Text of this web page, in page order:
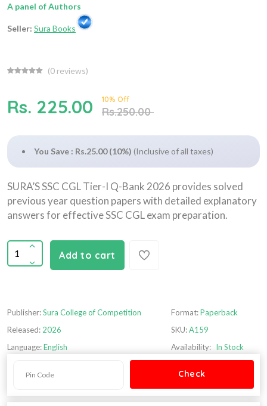
A panel of Authors
Seller: Sura Books
(0 reviews)
Rs. 225.00 10% Off
Rs.250.00
You Save : Rs.25.00 (10%) (Inclusive of all taxes)
SURA’S SSC CGL Tier-I Q-Bank 2026 provides solved
previous year question papers with detailed explanatory
answers for effective SSC CGL exam preparation.
Add to cart
Publisher:Sura College of Competition
Released: 2026
Language:English
Format:Paperback
SKU:A159
Availability: In Stock